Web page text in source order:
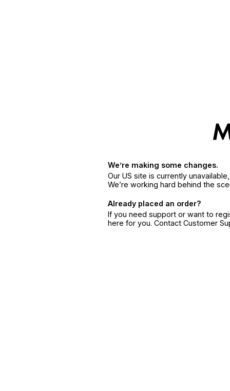
We’re making some changes.
Our US site is currently
We’re working hard behind the
Already placed an order?
If you need support or want to
here for you. Contact Customer